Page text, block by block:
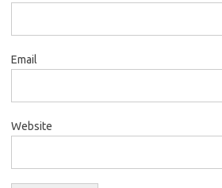
Email
Website